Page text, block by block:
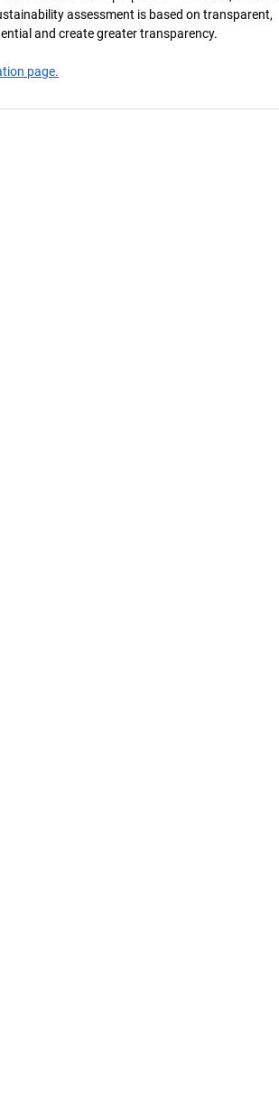
assessment is based on transparent,
and create greater transparency.
page.